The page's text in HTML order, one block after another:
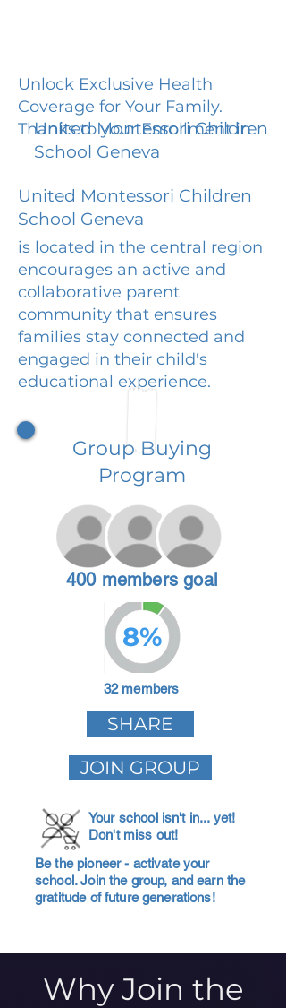
Unlock Exclusive Health
Coverage for Your Family.
Thanks to your Enrollment in
United Montessori Children
School Geneva
United Montessori Children
School Geneva
is located in the central region
encourages an active and
collaborative parent
community that ensures
families stay connected and
engaged in their child's
educational experience.
Group Buying
Program
400 members goal
8%
32 members
SHARE
JOIN GROUP
Your school isn't in... yet!
Don't miss out!
Be the pioneer - activate your
school. Join the group, and earn the
gratitude of future generations!
Why Join the